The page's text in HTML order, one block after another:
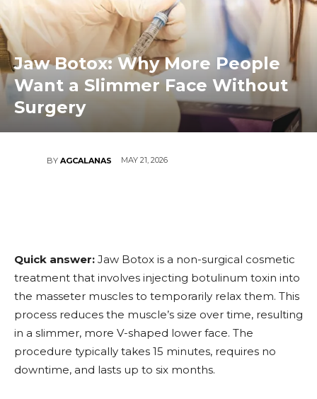
Jaw Botox: Why More People
Want a Slimmer Face Without
Surgery
BY AGCALANAS MAY 21, 2026
Quick answer: Jaw Botox is a non-surgical cosmetic
treatment that involves injecting botulinum toxin into
the masseter muscles to temporarily relax them. This
process reduces the muscle’s size over time, resulting
in a slimmer, more V-shaped lower face. The
procedure typically takes 15 minutes, requires no
downtime, and lasts up to six months.